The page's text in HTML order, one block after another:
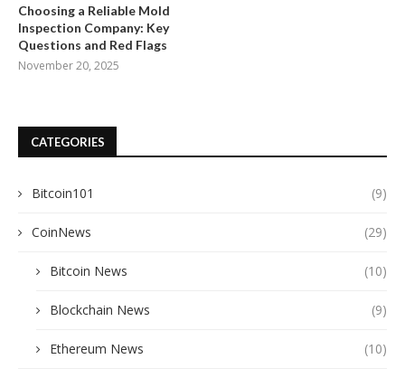
Choosing a Reliable Mold
Inspection Company: Key
Questions and Red Flags
November 20, 2025
CATEGORIES
Bitcoin101 (9)
CoinNews (29)
Bitcoin News (10)
Blockchain News (9)
Ethereum News (10)